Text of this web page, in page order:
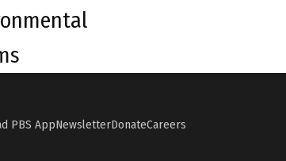
PBS AppNewsletterDonateCareers